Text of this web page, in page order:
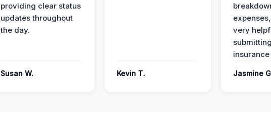
providing clear status
updates throughout
the day.
Susan W. Kevin T.
very
Jasmine